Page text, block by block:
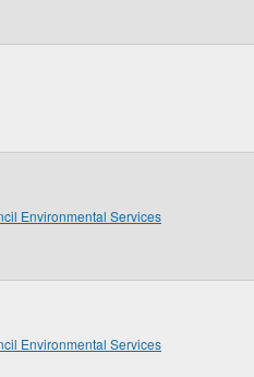
Environmental Services
Environmental Services